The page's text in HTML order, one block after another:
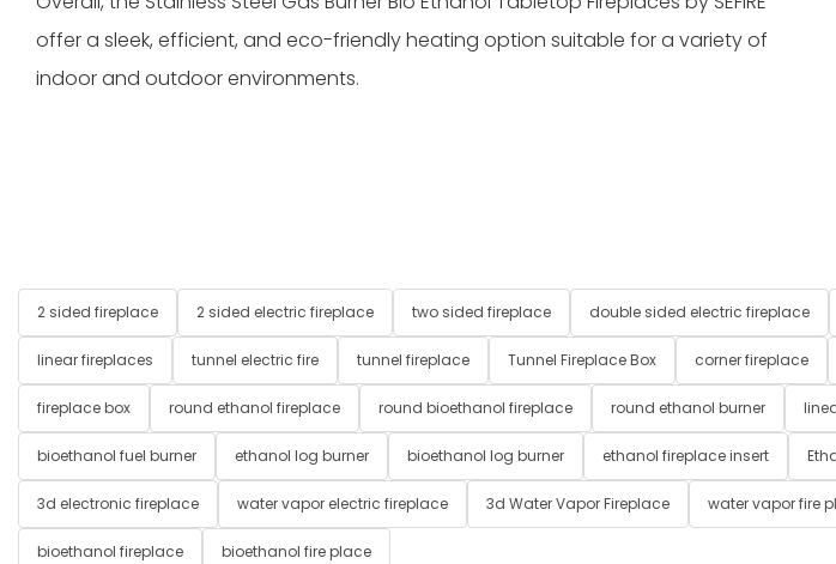
offer a sleek, efficient, and eco-friendly heating option suitable for a variety of
indoor and outdoor environments.
2 sided fireplace 2 sided electric fireplace two sided fireplace double sided electric fireplace
linear fireplaces tunnel electric fire tunnel fireplace Tunnel Fireplace Box corner fireplace
fireplace box round ethanol fireplace round bioethanol fireplace round ethanol burner
bioethanol fuel burner ethanol log burner bioethanol log burner ethanol fireplace insert
3d electronic fireplace water vapor electric fireplace 3d Water Vapor Fireplace water vapor fire
bioethanol fireplace bioethanol fire place